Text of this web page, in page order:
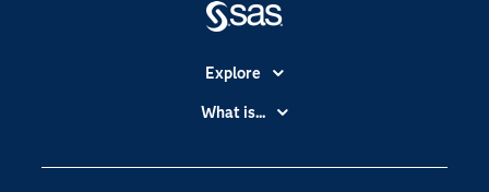
Explore
Accessibility
Certification
What is...